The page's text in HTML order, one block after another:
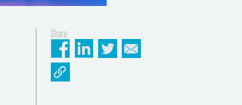
Share